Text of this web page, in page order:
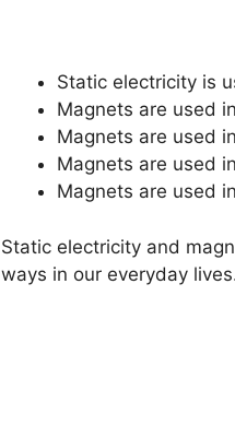
Static electricity is
Magnets are used
Magnets are used
Magnets are used
Magnets are used
Static electricity and
ways in our everyday